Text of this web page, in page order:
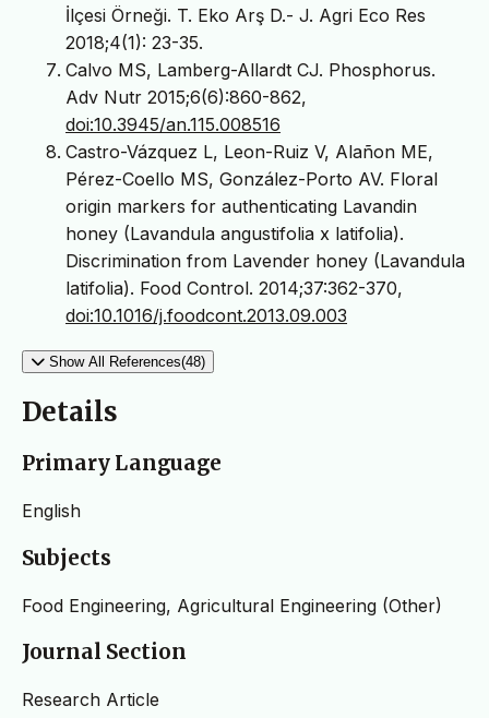
İlçesi Örneği. T. Eko Arş D.- J. Agri Eco Res
2018;4(1): 23-35.
Calvo MS, Lamberg-Allardt CJ. Phosphorus.
Adv Nutr 2015;6(6):860-862,
doi:10.3945/an.115.008516
Castro-Vázquez L, Leon-Ruiz V, Alañon ME,
Pérez-Coello MS, González-Porto AV. Floral
origin markers for authenticating Lavandin
honey (Lavandula angustifolia x latifolia).
Discrimination from Lavender honey (Lavandula
latifolia). Food Control. 2014;37:362-370,
doi:10.1016/j.foodcont.2013.09.003
Show All References(48)
Details
Primary Language
English
Subjects
Food Engineering, Agricultural Engineering (Other)
Journal Section
Research Article